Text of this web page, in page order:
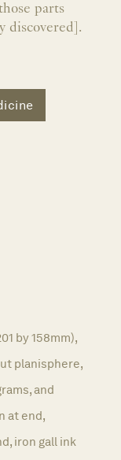
parts
discovered].
by 158mm),
planisphere,
and
at end,
iron gall ink